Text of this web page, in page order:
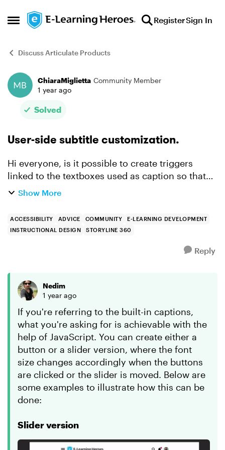
Open Side Menu
Skip to content RegisterSign In
Discuss Articulate Products
Forum Discussion
ChiaraMiglietta Community Member
1 year ago
Solved
User-side subtitle customization.
Hi everyone, is it possible to create triggers
linked to the textboxes used as caption so that
the user can change the font size by clicking a
Show More
ACCESSIBILITY ADVICE COMMUNITY
E-LEARNING DEVELOPMENT
INSTRUCTIONAL DESIGN
STORYLINE 360
Reply
Nedim
1 year ago
If you're referring to the built-in captions,
what you're asking for is achievable with the
help of JavaScript. You can create either a
button or a slider version, where the font
size changes accordingly when the buttons
are clicked or the slider is moved. Below are
some examples to illustrate how this can be
done:
Slider version